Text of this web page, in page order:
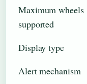
Maximum wheels
supported
Display type
Alert mechanism